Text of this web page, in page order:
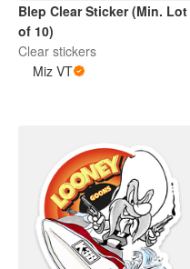
Blep Clear Sticker (Min. Lot
of 10)
Clear stickers
Miz VT